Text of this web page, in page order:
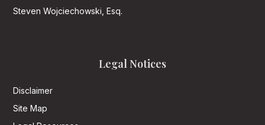
Steven Wojciechowski, Esq.
Legal Notices
Disclaimer
Site Map